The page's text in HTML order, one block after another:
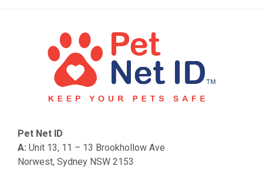
Pet Net ID
A: Unit 13, 11 – 13 Brookhollow Ave
Norwest, Sydney NSW 2153